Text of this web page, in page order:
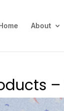
About
–